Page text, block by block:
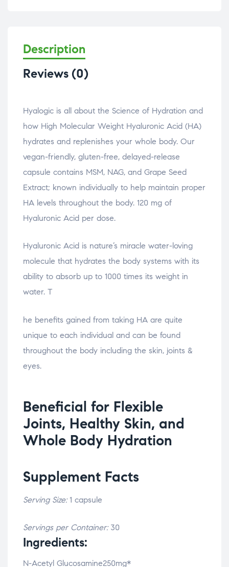
Description
Reviews (0)
Hyalogic is all about the Science of Hydration and
how High Molecular Weight Hyaluronic Acid (HA)
hydrates and replenishes your whole body. Our
vegan-friendly, gluten-free, delayed-release
capsule contains MSM, NAG, and Grape Seed
Extract; known individually to help maintain proper
HA levels throughout the body. 120 mg of
Hyaluronic Acid per dose.
Hyaluronic Acid is nature’s miracle water-loving
molecule that hydrates the body systems with its
ability to absorb up to 1000 times its weight in
water. T
relaisvih12
he benefits gained from taking HA are quite
unique to each individual and can be found
throughout the body including the skin, joints &
eyes.
Beneficial for Flexible
Joints, Healthy Skin, and
Whole Body Hydration
Supplement Facts
Serving Size: 1 capsule
Servings per Container: 30
Ingredients:
N-Acetyl Glucosamine250mg*